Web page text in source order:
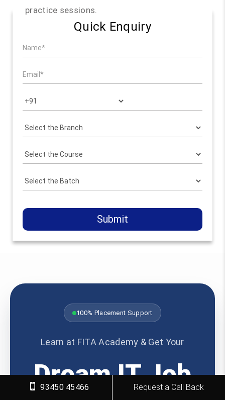
practice sessions.
Quick Enquiry
Submit
100% Placement Support
Learn at FITA Academy & Get Your
Dream IT Job
93450 45466 Request a Call Back